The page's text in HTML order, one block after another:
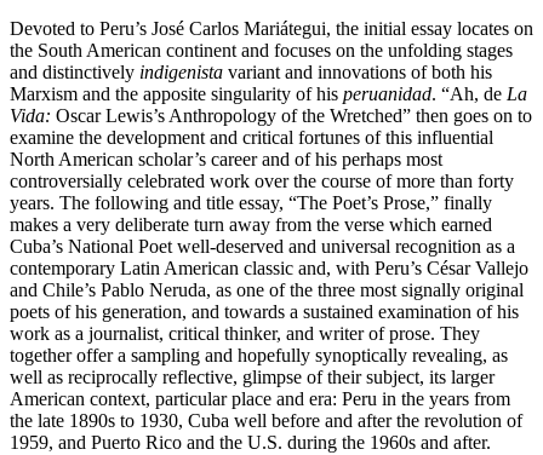
Devoted to Peru’s José Carlos Mariátegui, the initial essay locates on
the South American continent and focuses on the unfolding stages
and distinctively indigenista variant and innovations of both his
Marxism and the apposite singularity of his peruanidad. “Ah, de La
Vida: Oscar Lewis’s Anthropology of the Wretched” then goes on to
examine the development and critical fortunes of this influential
North American scholar’s career and of his perhaps most
controversially celebrated work over the course of more than forty
years. The following and title essay, “The Poet’s Prose,” finally
makes a very deliberate turn away from the verse which earned
Cuba’s National Poet well-deserved and universal recognition as a
contemporary Latin American classic and, with Peru’s César Vallejo
and Chile’s Pablo Neruda, as one of the three most signally original
poets of his generation, and towards a sustained examination of his
work as a journalist, critical thinker, and writer of prose. They
together offer a sampling and hopefully synoptically revealing, as
well as reciprocally reflective, glimpse of their subject, its larger
American context, particular place and era: Peru in the years from
the late 1890s to 1930, Cuba well before and after the revolution of
1959, and Puerto Rico and the U.S. during the 1960s and after.